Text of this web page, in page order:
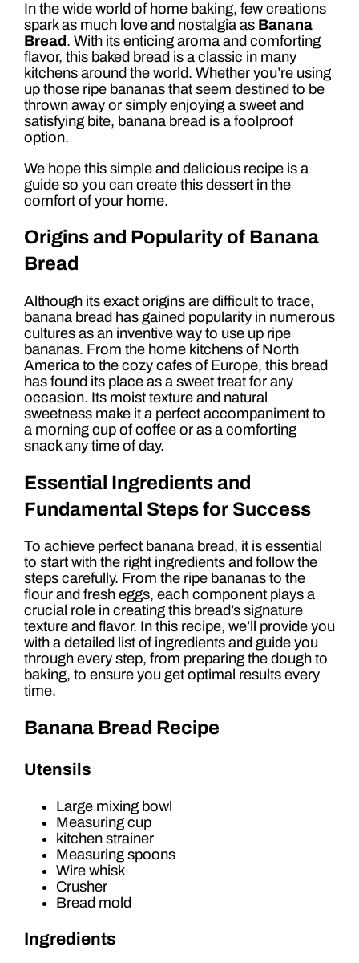
In the wide world of home baking, few creations
spark as much love and nostalgia as Banana
Bread . With its enticing aroma and comforting
flavor, this baked bread is a classic in many
kitchens around the world. Whether you’re using
up those ripe bananas that seem destined to be
thrown away or simply enjoying a sweet and
satisfying bite, banana bread is a foolproof
option.
We hope this simple and delicious recipe is a
guide so you can create this dessert in the
comfort of your home.
Origins and Popularity of Banana
Bread
Although its exact origins are difficult to trace,
banana bread has gained popularity in numerous
cultures as an inventive way to use up ripe
bananas. From the home kitchens of North
America to the cozy cafes of Europe, this bread
has found its place as a sweet treat for any
occasion. Its moist texture and natural
sweetness make it a perfect accompaniment to
a morning cup of coffee or as a comforting
snack any time of day.
Essential Ingredients and
Fundamental Steps for Success
To achieve perfect banana bread, it is essential
to start with the right ingredients and follow the
steps carefully. From the ripe bananas to the
flour and fresh eggs, each component plays a
crucial role in creating this bread’s signature
texture and flavor. In this recipe, we’ll provide you
with a detailed list of ingredients and guide you
through every step, from preparing the dough to
baking, to ensure you get optimal results every
time.
Banana Bread Recipe
Utensils
Large mixing bowl
Measuring cup
kitchen strainer
Measuring spoons
Wire whisk
Crusher
Bread mold
Ingredients